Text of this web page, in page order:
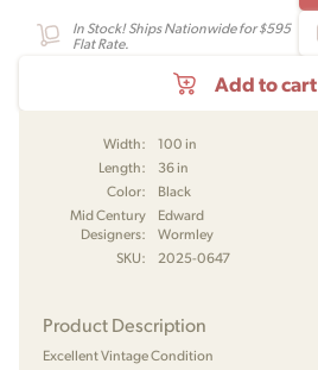
In Stock! Ships Nationwide for $595
Flat Rate.
Add to cart
Width: 100 in
Length:
36 in
Color:
Black
Mid Century
Designers:
Edward
Wormley
SKU: 2025-0647
Product Description
Excellent Vintage Condition